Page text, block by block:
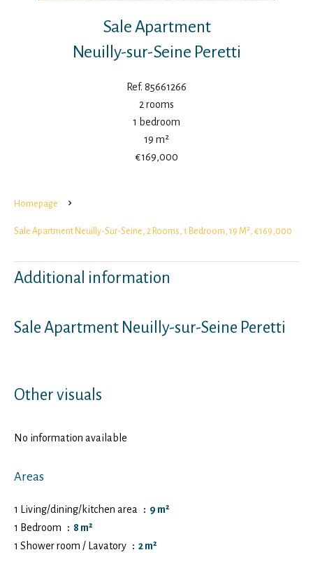
Sale Apartment
Neuilly-sur-Seine Peretti
Ref. 85661266
2 rooms
1 bedroom
19 m²
€169,000
Homepage
Sale Apartment Neuilly-Sur-Seine, 2 Rooms, 1 Bedroom, 19 M², €169,000
Additional information
Sale Apartment Neuilly-sur-Seine Peretti
Other visuals
No information available
Areas
1 Living/dining/kitchen area
9 m²
1 Bedroom
8 m²
1 Shower room / Lavatory
2 m²